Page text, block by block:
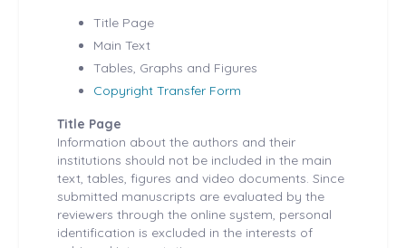
Title Page
Main Text
Tables, Graphs and Figures
Copyright Transfer Form
Title Page
Information about the authors and their
institutions should not be included in the main
text, tables, figures and video documents. Since
submitted manuscripts are evaluated by the
reviewers through the online system, personal
identification is excluded in the interests of